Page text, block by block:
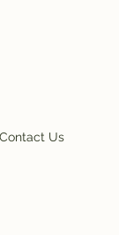
Contact Us